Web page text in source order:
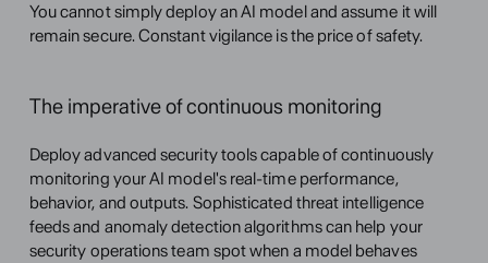
You cannot simply deploy an AI model and assume it will
remain secure. Constant vigilance is the price of safety.
The imperative of continuous monitoring
Deploy advanced security tools capable of continuously
monitoring your AI model's real-time performance,
behavior, and outputs. Sophisticated threat intelligence
feeds and anomaly detection algorithms can help your
security operations team spot when a model behaves